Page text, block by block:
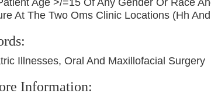
Age >/=15 Of Any Gender Or Race
At The Two Oms Clinic Locations (Hh
Illnesses, Oral And Maxillofacial Surgery
Information: